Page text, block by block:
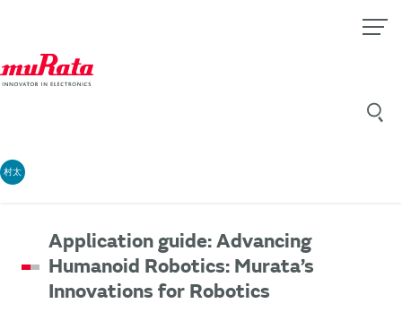
村太
Application guide: Advancing
Humanoid Robotics: Murata’s
Innovations for Robotics